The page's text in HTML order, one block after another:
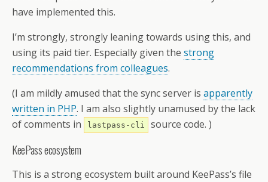
have implemented this.
I’m strongly, strongly leaning towards using this, and
using its paid tier. Especially given the strong
recommendations from colleagues.
(I am mildly amused that the sync server is apparently
written in PHP. I am also slightly unamused by the lack
of comments in
lastpass-cli source code. )
KeePass ecosystem
This is a strong ecosystem built around KeePass’s file